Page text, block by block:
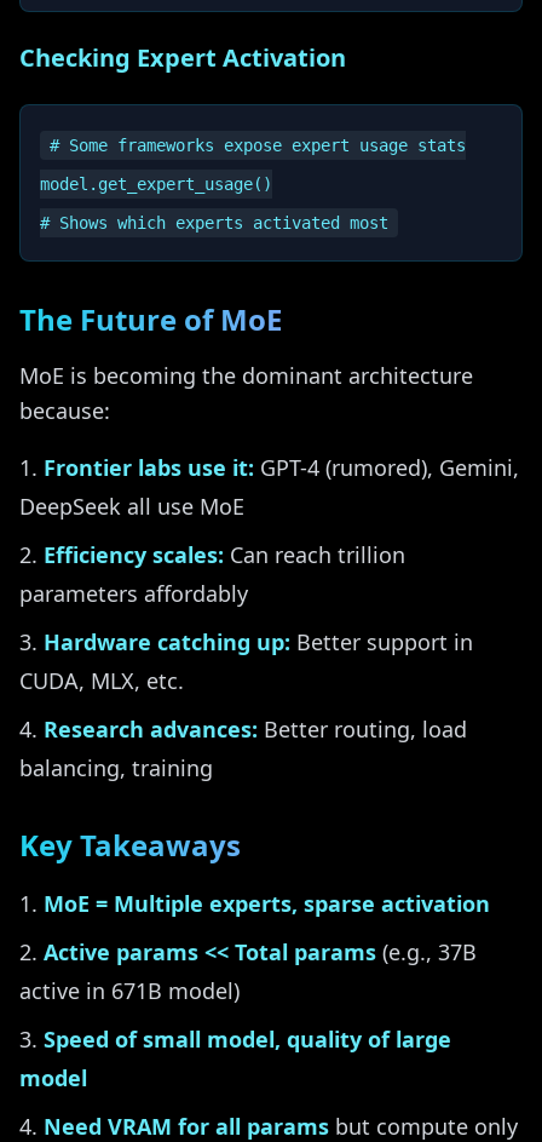
Checking Expert Activation
# Some frameworks expose expert usage stats
model.get_expert_usage()
The Future of MoE
MoE is becoming the dominant architecture
because:
Frontier labs use it: GPT-4 (rumored), Gemini,
DeepSeek all use MoE
Efficiency scales: Can reach trillion
parameters affordably
Hardware catching up: Better support in
CUDA, MLX, etc.
Research advances: Better routing, load
balancing, training
Key Takeaways
MoE = Multiple experts, sparse activation
Active params << Total params (e.g., 37B
active in 671B model)
Speed of small model, quality of large
model
Need VRAM for all params but compute only